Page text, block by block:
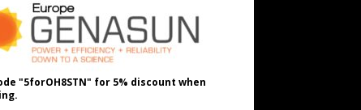
"5forOH8STN" for 5% discount when